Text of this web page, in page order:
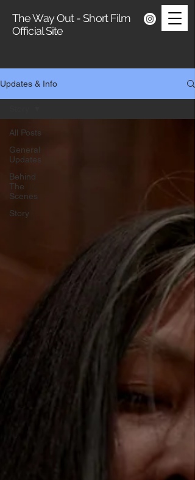
The Way Out - Short Film
Official Site
Updates & Info
All Posts
General
Updates
Behind
The
Scenes
Story